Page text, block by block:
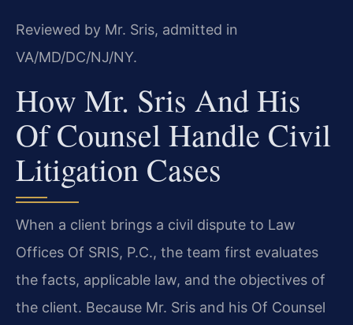
Reviewed by Mr. Sris, admitted in
VA/MD/DC/NJ/NY.
How Mr. Sris And His
Of Counsel Handle Civil
Litigation Cases
When a client brings a civil dispute to Law
Offices Of SRIS, P.C., the team first evaluates
the facts, applicable law, and the objectives of
the client. Because Mr. Sris and his Of Counsel